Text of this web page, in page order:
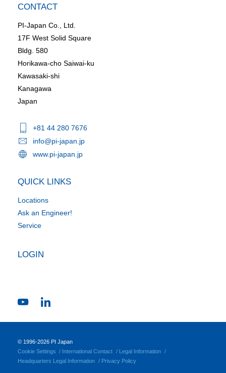
CONTACT
PI-Japan Co., Ltd.
17F West Solid Square
Bldg. 580
Horikawa-cho Saiwai-ku
Kawasaki-shi
Kanagawa
Japan
+81 44 280 7676
info@pi-japan.jp
www.pi-japan.jp
QUICK LINKS
Locations
Ask an Engineer!
Service
LOGIN
© 1996-2026 PI Japan
Cookie Settings
International Contact
Legal Information
Headquarters Legal Information
Privacy Policy